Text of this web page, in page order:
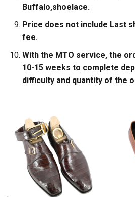
Buffalo,shoelace.
Price does not include Last
fee.
With the MTO service, the
10-15 weeks to complete
difficulty and quantity of the